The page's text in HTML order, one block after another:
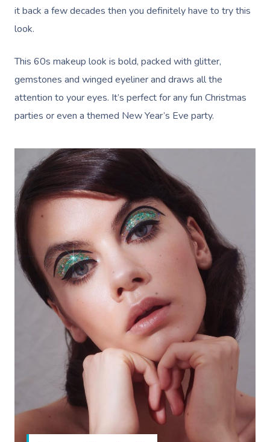
it back a few decades then you definitely have to try this
look.
This 60s makeup look is bold, packed with glitter,
gemstones and winged eyeliner and draws all the
attention to your eyes. It’s perfect for any fun Christmas
parties or even a themed New Year’s Eve party.